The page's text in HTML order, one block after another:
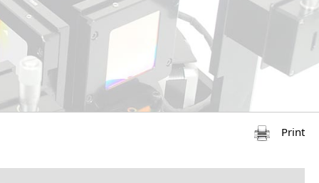
Print